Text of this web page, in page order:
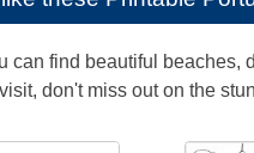
can find beautiful
don't miss out on the